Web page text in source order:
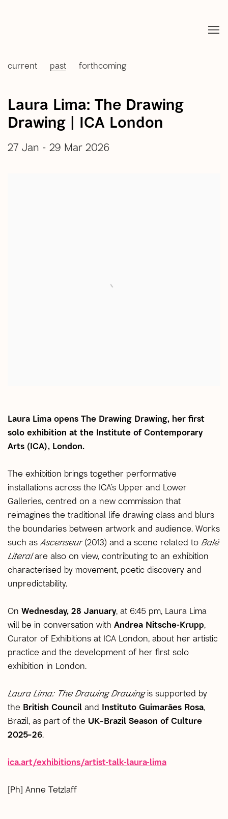
current past forthcoming
Laura Lima: The Drawing
Drawing | ICA London
27 Jan - 29 Mar 2026
Laura Lima opens The Drawing Drawing, her first
solo exhibition at the Institute of Contemporary
Arts (ICA), London.
The exhibition brings together performative
installations across the ICA’s Upper and Lower
Galleries, centred on a new commission that
reimagines the traditional life drawing class and blurs
the boundaries between artwork and audience. Works
such as Ascenseur(2013) and a scene related to Balé
Literalare also on view, contributing to an exhibition
characterised by movement, poetic discovery and
unpredictability.
On Wednesday, 28 January, at 6:45 pm, Laura Lima
will be in conversation with Andrea Nitsche-Krupp,
Curator of Exhibitions at ICA London, about her artistic
practice and the development of her first solo
exhibition in London.
Laura Lima: The Drawing Drawingis supported by
the British Council and Instituto Guimarães Rosa,
Brazil, as part of the UK–Brazil Season of Culture
2025–26.
ica.art/exhibitions/artist-talk-laura-lima
[Ph] Anne Tetzlaff